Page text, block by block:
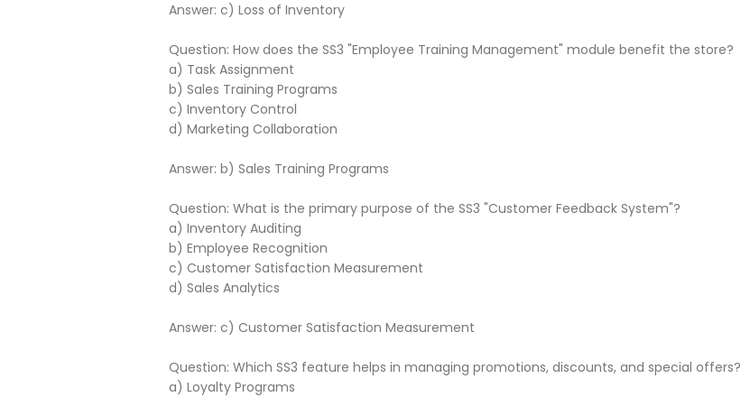
Answer: c) Loss of Inventory
Question: How does the SS3 "Employee Training Management" module benefit the store?
a) Task Assignment
b) Sales Training Programs
c) Inventory Control
d) Marketing Collaboration
Answer: b) Sales Training Programs
Question: What is the primary purpose of the SS3 "Customer Feedback System"?
a) Inventory Auditing
b) Employee Recognition
c) Customer Satisfaction Measurement
d) Sales Analytics
Answer: c) Customer Satisfaction Measurement
Question: Which SS3 feature helps in managing promotions, discounts, and special offers?
a) Loyalty Programs